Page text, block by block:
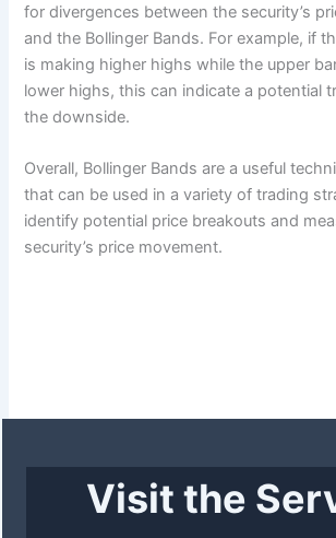
for divergences between the security’s
and the Bollinger Bands. For example, if
is making higher highs while the upper
lower highs, this can indicate a potential
the downside.
Overall, Bollinger Bands are a useful
that can be used in a variety of trading
identify potential price breakouts and
security’s price movement.
Visit the